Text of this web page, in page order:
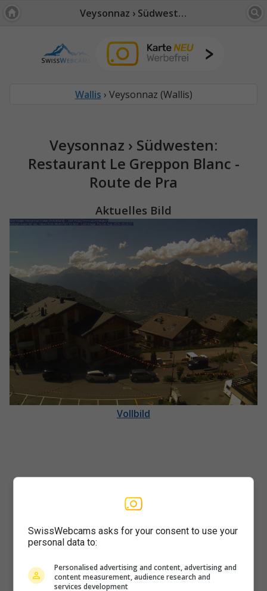
Veysonnaz › Südwesten: Restaurant Le Greppon Blanc - Route de Pra
Wallis › Veysonnaz (Wallis)
Veysonnaz › Südwesten:
Restaurant Le Greppon Blanc -
Route de Pra
Aktuelles Bild
Vollbild
SwissWebcams asks for your consent to use your
personal data to:
Personalised advertising and content, advertising and
content measurement, audience research and
services development